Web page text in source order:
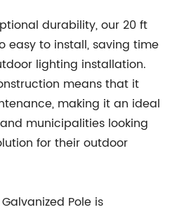
durability, our 20 ft
easy to install, saving time
lighting installation.
means that it
making it an ideal
municipalities looking
for their outdoor
Pole is